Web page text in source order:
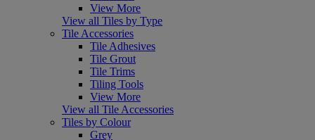
View More
View all Tiles by Type
Tile Accessories
Tile Adhesives
Tile Grout
Tile Trims
Tiling Tools
View More
View all Tile Accessories
Tiles by Colour
Grey